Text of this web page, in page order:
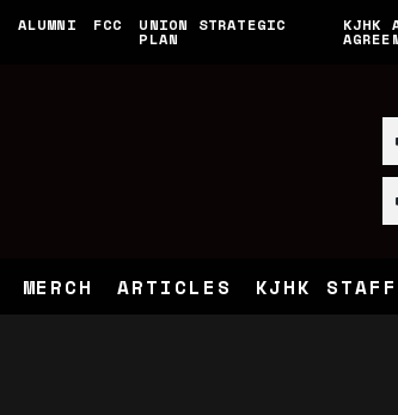
ALUMNI FCC UNION STRATEGIC
PLAN
KJHK
MERCH ARTICLES KJHK